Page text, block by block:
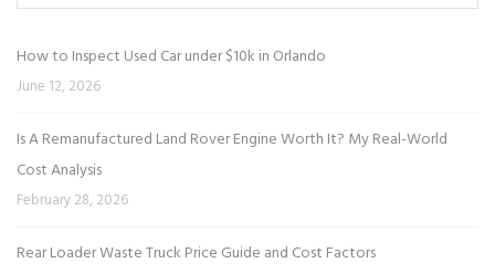
How to Inspect Used Car under $10k in Orlando
June 12, 2026
Is A Remanufactured Land Rover Engine Worth It? My Real-World
Cost Analysis
February 28, 2026
Rear Loader Waste Truck Price Guide and Cost Factors